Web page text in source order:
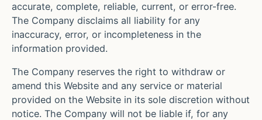
accurate, complete, reliable, current, or error-free.
The Company disclaims all liability for any
inaccuracy, error, or incompleteness in the
information provided.
The Company reserves the right to withdraw or
amend this Website and any service or material
provided on the Website in its sole discretion without
notice. The Company will not be liable if, for any